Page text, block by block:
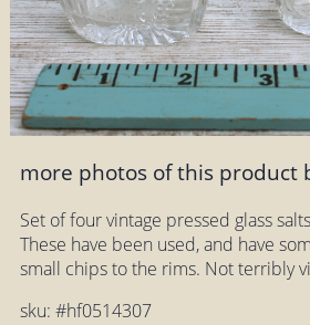
more photos of this product
Set of four vintage pressed glass
These have been used, and have
small chips to the rims. Not terribly
sku: #hf0514307